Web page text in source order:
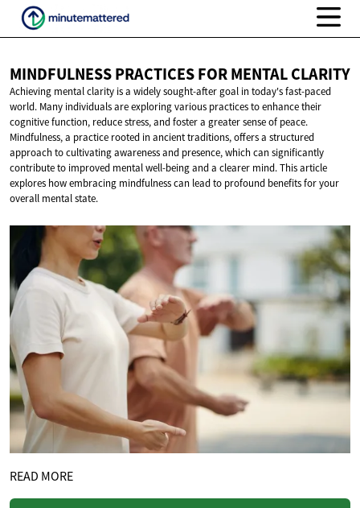
MINDFULNESS PRACTICES FORMENTAL CLARITY
Achieving mental clarity is a widely sought-after goal in today's fast-paced
world. Many individuals are exploring various practices to enhance their
cognitive function, reduce stress, and foster a greater sense of peace.
Mindfulness, a practice rooted in ancient traditions, offers a structured
approach to cultivating awareness and presence, which can significantly
contribute to improved mental well-being and a clearer mind. This article
explores how embracing mindfulness can lead to profound benefits for your
overall mental state.
READ MORE